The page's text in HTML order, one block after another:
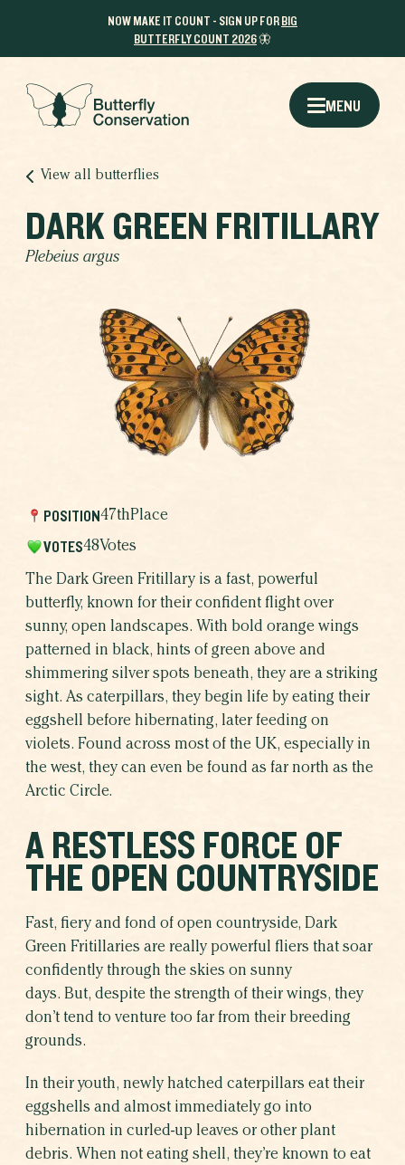
NOW MAKE IT COUNT - SIGN UP FOR BIG
BUTTERFLY COUNT 2026🦋
MENU
View all butterflies
DARK GREEN FRITILLARY
Plebeius argus
The Dark Green Fritillary is a fast, powerful
butterfly, known for their confident flight over
sunny, open landscapes. With bold orange wings
patterned in black, hints of green above and
shimmering silver spots beneath, they are a striking
sight. As caterpillars, they begin life by eating their
eggshell before hibernating, later feeding on
violets. Found across most of the UK, especially in
the west, they can even be found as far north as the
Arctic Circle.
POSITION47thPlace
VOTES48Votes
A RESTLESS FORCE OF
THE OPEN COUNTRYSIDE
Fast, fiery and fond of open countryside, Dark
Green Fritillaries are really powerful fliers that soar
confidently through the skies on sunny
days. But, despite the strength of their wings, they
don’t tend to venture too far from their breeding
grounds.
In their youth, newly hatched caterpillars eat their
eggshells and almost immediately go into
hibernation in curled-up leaves or other plant
debris. When not eating shell, they’re known to eat
THE RESULTS
WHICH BUTTERFLY
WHY
SHARE THIS CAMPAIGN